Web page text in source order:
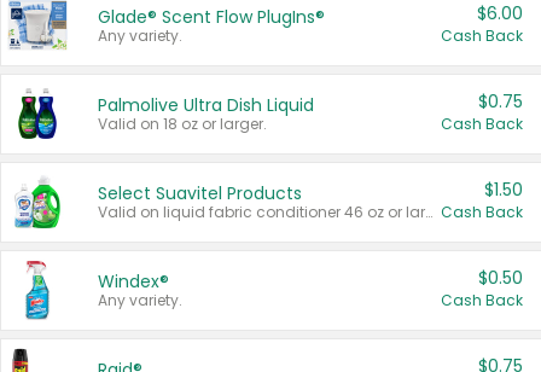
Glade® Scent Flow PlugIns®
Any variety.
$6.00
Cash Back
Palmolive Ultra Dish Liquid
Valid on 18 oz or larger.
$0.75
Cash Back
Select Suavitel Products
Valid on liquid fabric conditioner 46 oz or larger, or Refresher fabric rinse 25.5 oz.
$1.50
Cash Back
Windex®
Any variety.
$0.50
Cash Back
$0.75